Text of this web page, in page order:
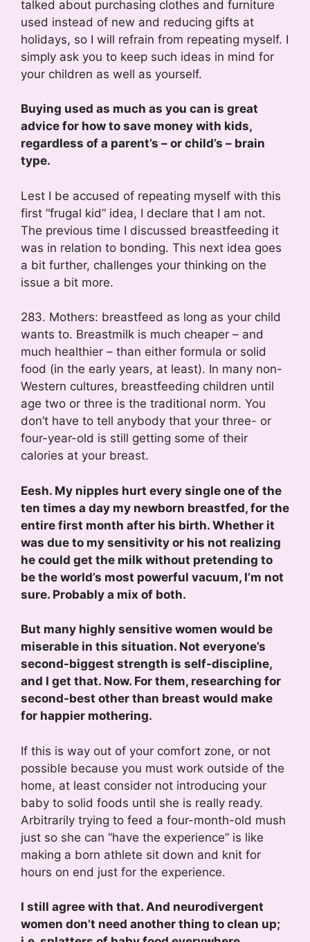
talked about purchasing clothes and furniture
used instead of new and reducing gifts at
holidays, so I will refrain from repeating myself. I
simply ask you to keep such ideas in mind for
your children as well as yourself.
Buying used as much as you can is great
advice for how to save money with kids,
regardless of a parent’s – or child’s – brain
type.
Lest I be accused of repeating myself with this
first “frugal kid” idea, I declare that I am not.
The previous time I discussed breastfeeding it
was in relation to bonding. This next idea goes
a bit further, challenges your thinking on the
issue a bit more.
283. Mothers: breastfeed as long as your child
wants to. Breastmilk is much cheaper – and
much healthier – than either formula or solid
food (in the early years, at least). In many non-
Western cultures, breastfeeding children until
age two or three is the traditional norm. You
don’t have to tell anybody that your three- or
four-year-old is still getting some of their
calories at your breast.
Eesh. My nipples hurt every single one of the
ten times a day my newborn breastfed, for the
entire first month after his birth. Whether it
was due to my sensitivity or his not realizing
he could get the milk without pretending to
be the world’s most powerful vacuum, I’m not
sure. Probably a mix of both.
But many highly sensitive women would be
miserable in this situation. Not everyone’s
second-biggest strength is self-discipline,
and I get that. Now. For them, researching for
second-best other than breast would make
for happier mothering.
If this is way out of your comfort zone, or not
possible because you must work outside of the
home, at least consider not introducing your
baby to solid foods until she is really ready.
Arbitrarily trying to feed a four-month-old mush
just so she can “have the experience” is like
making a born athlete sit down and knit for
hours on end just for the experience.
I still agree with that. And neurodivergent
women don’t need another thing to clean up;